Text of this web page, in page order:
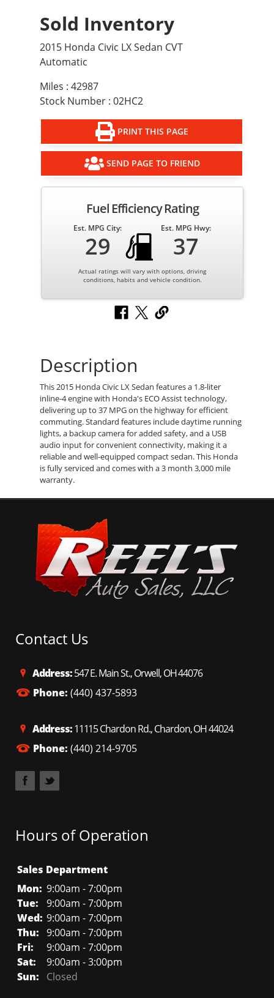
Sold Inventory
2015 Honda Civic LX Sedan CVT
Automatic
Miles : 42987
Stock Number : 02HC2
PRINT THIS PAGE
SEND PAGE TO FRIEND
Fuel Efficiency Rating
Est. MPG City:
29
Est. MPG Hwy:
37
Actual ratings will vary with options, driving
conditions, habits and vehicle condition.
Description
This 2015 Honda Civic LX Sedan features a 1.8-liter
inline-4 engine with Honda's ECO Assist technology,
delivering up to 37 MPG on the highway for efficient
commuting. Standard features include daytime running
lights, a backup camera for added safety, and a USB
audio input for convenient connectivity, making it a
reliable and well-equipped compact sedan. This Honda
is fully serviced and comes with a 3 month 3,000 mile
warranty.
Contact Us
Address:547 E. Main St., Orwell, OH 44076
Phone: (440) 437-5893
Address:11115 Chardon Rd., Chardon, OH 44024
Phone: (440) 214-9705
Hours of Operation
Sales Department
Mon: 9:00am - 7:00pm
Tue:
9:00am - 7:00pm
Wed: 9:00am - 7:00pm
Thu: 9:00am - 7:00pm
Fri:
9:00am - 7:00pm
Sat:
9:00am - 3:00pm
Sun:
Closed